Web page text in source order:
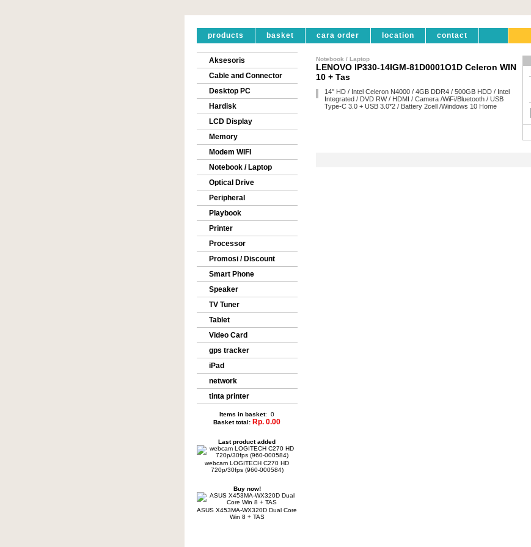
products basket cara order location contact
Aksesoris
Cable and Connector
Desktop PC
Hardisk
LCD Display
Memory
Modem WIFI
Notebook / Laptop
Optical Drive
Peripheral
Playbook
Printer
Processor
Promosi / Discount
Smart Phone
Speaker
TV Tuner
Tablet
Video Card
gps tracker
iPad
network
tinta printer
Items in basket: 0
Basket total: Rp. 0.00
Last product added
webcam LOGITECH C270 HD
720p/30fps (960-000584)
Buy now!
ASUS X453MA-WX320D Dual Core
Win 8 + TAS
Notebook / Laptop
LENOVO IP330-14IGM-81D0001O1D Celeron WIN
10 + Tas
14'' HD / Intel Celeron N4000 / 4GB DDR4 / 500GB HDD / Intel
Integrated / DVD RW / HDMI / Camera /WiFi/Bluetooth / USB
Type-C 3.0 + USB 3.0*2 / Battery 2cell /Windows 10 Home